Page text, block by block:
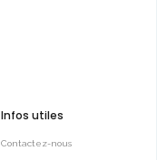
Infos utiles
Contactez-nous